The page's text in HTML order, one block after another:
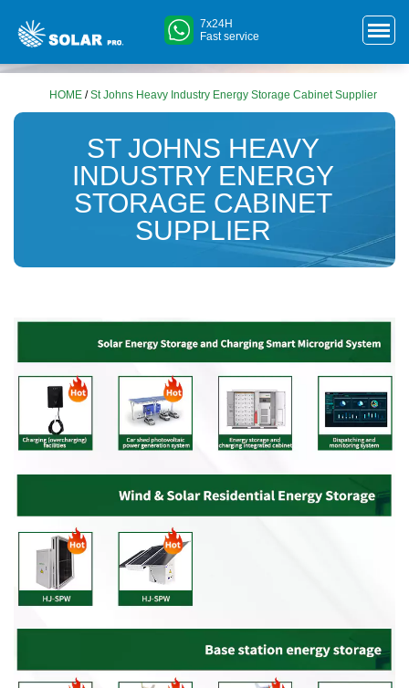
7x24H
Fast service
HOME /St Johns Heavy Industry Energy Storage Cabinet Supplier
ST JOHNS HEAVY
INDUSTRY ENERGY
STORAGE CABINET
SUPPLIER